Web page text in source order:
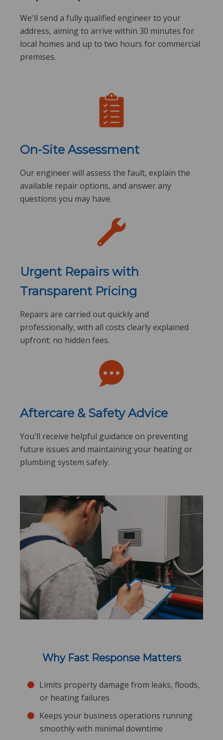
We'll send a fully qualified engineer to your
address, aiming to arrive within 30 minutes for
local homes and up to two hours for commercial
premises.
On-Site Assessment
Our engineer will assess the fault, explain the
available repair options, and answer any
questions you may have.
Urgent Repairs with
Transparent Pricing
Repairs are carried out quickly and
professionally, with all costs clearly explained
upfront: no hidden fees.
Aftercare & Safety Advice
You'll receive helpful guidance on preventing
future issues and maintaining your heating or
plumbing system safely.
Why Fast Response Matters
Limits property damage from leaks, floods,
or heating failures
Keeps your business operations running
smoothly with minimal downtime